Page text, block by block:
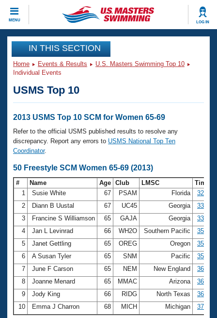
MENU LOG IN
CLOSE
Training
Workout Library
Articles And Videos
Swimming 101
Training Plans
Swimming Guides
Video Stroke Analysis
Club Finder
Workout Tracking
SWIMMER Magazine
Events
Calendar Of Events
Virtual And Fitness Events
2026 Summer Nationals
National Championships
Results And Rankings
Records
Eligibility Policy
Club Finder
Workout Library
About Us
What Is Masters Swimming?
USMS Community
Logo Merchandise
Membership Benefits
Open Water Central
Club Central
Join
IN THIS SECTION
Home Events & Results
U.S. Masters Swimming Top 10
Individual Events
USMS Top 10
2013 USMS Top 10 SCM for Women 65-69
Refer to the official USMS published results to resolve any
discrepancy. Report any errors to USMS National Top Ten
Coordinator.
50 Freestyle SCM Women 65-69 (2013)
# Name Age Club LMSC
Time
1
Susie White 67 PSAM Florida
32.25
2
Diann B Uustal 67 UC45 Georgia
33.13
3
Francine S Williamson 65 GAJA Georgia
33.37
4
Jan L Levinrad 66 WH2O Southern Pacific
35.19
5
Janet Gettling 65 OREG Oregon
35.32
6
A Susan Tyler 65 SNM Pacific
35.54
7
June F Carson 65 NEM New England
36.08
8
Joanne Menard 65 MMAC Arizona
36.30
9
Jody King 66 RIDG North Texas
36.97
10
Emma J Charron 68 MICH Michigan 37.29